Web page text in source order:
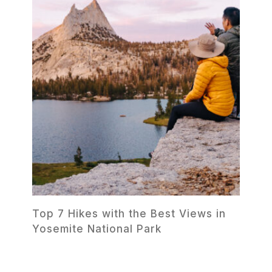
Top 7 Hikes with the Best Views in
Yosemite National Park